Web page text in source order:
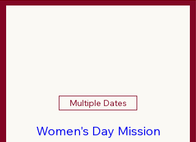
Multiple Dates
Women's Day Mission